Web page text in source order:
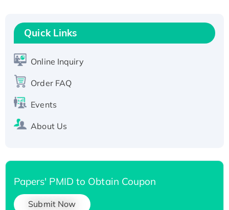
T7/His-tagged
Active Recombinant Human SIRT1 (Active),
His-tagged
His-tagged
Quick Links
Online Inquiry
Order FAQ
Events
About Us
Papers' PMID to Obtain Coupon
Submit Now